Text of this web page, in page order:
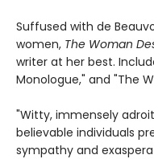
Suffused with de
women, The Woman
writer at her best.
Monologue," and "The
"Witty, immensely
believable individuals
sympathy and